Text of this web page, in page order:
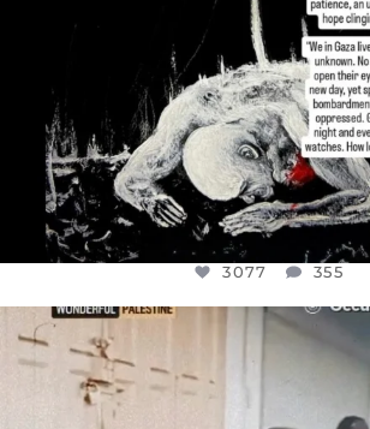
3077 355
OFFICIALANNIELENNOX
CHILDREN IN GAZA AND THE